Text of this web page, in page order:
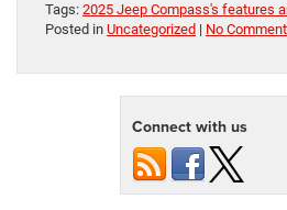
Tags: 2025 Jeep Compass's features
Posted in Uncategorized | No
Connect with us